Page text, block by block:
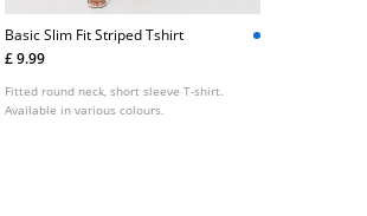
Basic Slim Fit Striped Tshirt
£ 9.99
Fitted round neck, short sleeve T-shirt.
Available in various colours.